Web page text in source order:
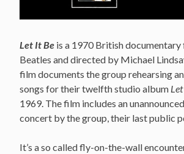
Let It Be is a 1970 British
Beatles and directed by Michael
film documents the group rehearsing
songs for their twelfth studio album
1969. The film includes an
concert by the group, their last public
It’s a so called fly-on-the-wall